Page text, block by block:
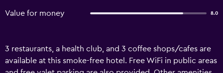
Value for money 8.0
3 restaurants, a health club, and 3 coffee shops/cafes are
available at this smoke-free hotel. Free WiFi in public areas